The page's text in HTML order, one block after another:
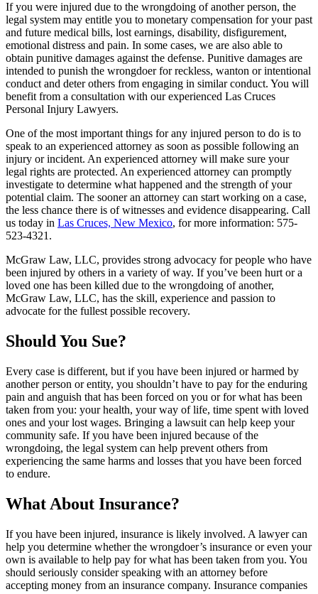
If you were injured due to the wrongdoing of another person, the
legal system may entitle you to monetary compensation for your past
and future medical bills, lost earnings, disability, disfigurement,
emotional distress and pain. In some cases, we are also able to
obtain punitive damages against the defense. Punitive damages are
intended to punish the wrongdoer for reckless, wanton or intentional
conduct and deter others from engaging in similar conduct. You will
benefit from a consultation with our experienced Las Cruces
Personal Injury Lawyers.
One of the most important things for any injured person to do is to
speak to an experienced attorney as soon as possible following an
injury or incident. An experienced attorney will make sure your
legal rights are protected. An experienced attorney can promptly
investigate to determine what happened and the strength of your
potential claim. The sooner an attorney can start working on a case,
the less chance there is of witnesses and evidence disappearing. Call
us today in Las Cruces, New Mexico, for more information: 575-
523-4321.
McGraw Law, LLC, provides strong advocacy for people who have
been injured by others in a variety of way. If you’ve been hurt or a
loved one has been killed due to the wrongdoing of another,
McGraw Law, LLC, has the skill, experience and passion to
advocate for the fullest possible recovery.
Should You Sue?
Every case is different, but if you have been injured or harmed by
another person or entity, you shouldn’t have to pay for the enduring
pain and anguish that has been forced on you or for what has been
taken from you: your health, your way of life, time spent with loved
ones and your lost wages. Bringing a lawsuit can help keep your
community safe. If you have been injured because of the
wrongdoing, the legal system can help prevent others from
experiencing the same harms and losses that you have been forced
to endure.
What About Insurance?
If you have been injured, insurance is likely involved. A lawyer can
help you determine whether the wrongdoer’s insurance or even your
own is available to help pay for what has been taken from you. You
should seriously consider speaking with an attorney before
accepting money from an insurance company. Insurance companies